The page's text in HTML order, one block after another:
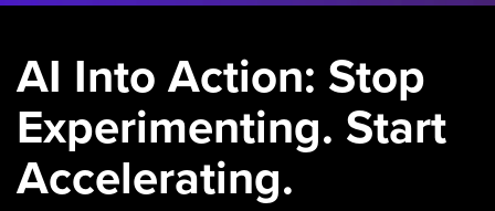
AI Into Action: Stop
Experimenting. Start
Accelerating.